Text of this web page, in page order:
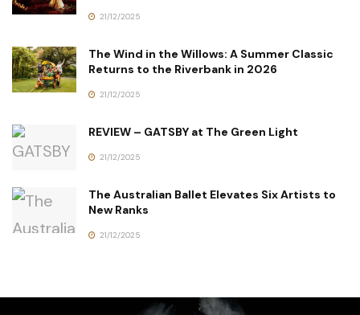
21/12/2025
The Wind in the Willows: A Summer Classic
Returns to the Riverbank in 2026
21/12/2025
REVIEW – GATSBY at The Green Light
21/12/2025
The Australian Ballet Elevates Six Artists to
New Ranks
21/12/2025